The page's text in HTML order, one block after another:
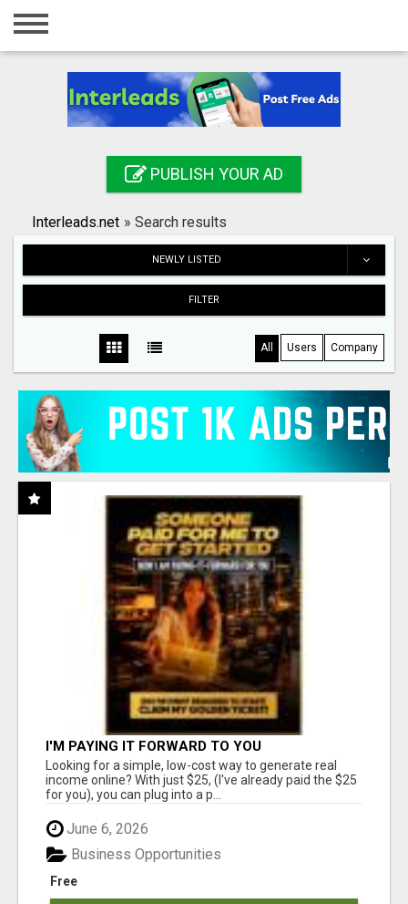
Home
Registration
Search
PUBLISH YOUR AD
Interleads.net » Search results
NEWLY LISTED
FILTER
All Users Company
I'M PAYING IT FORWARD TO YOU
Looking for a simple, low-cost way to generate real
income online? With just $25, (I've already paid the $25
for you), you can plug into a p...
June 6, 2026
Free
Business Opportunities